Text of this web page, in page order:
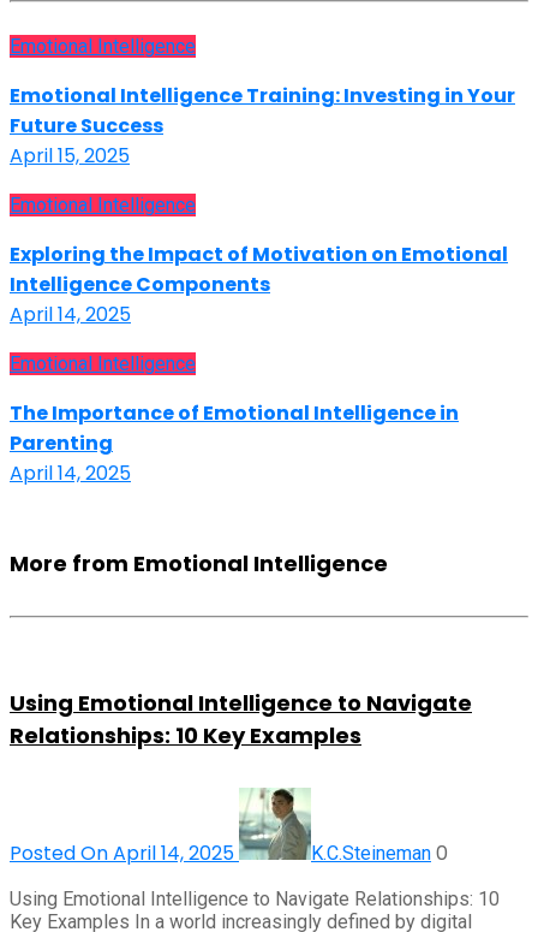
Emotional Intelligence
Emotional Intelligence Training: Investing in Your
Future Success
April 15, 2025
Emotional Intelligence
Exploring the Impact of Motivation on Emotional
Intelligence Components
April 14, 2025
Emotional Intelligence
The Importance of Emotional Intelligence in
Parenting
April 14, 2025
More from Emotional Intelligence
Using Emotional Intelligence to Navigate
Relationships: 10 Key Examples
Posted On April 14, 2025 K.C.Steineman 0
Using Emotional Intelligence to Navigate Relationships: 10
Key Examples In a world increasingly defined by digital